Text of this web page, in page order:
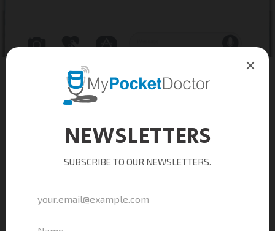
Taking care of you24/7
anywhere
Feeling sick at work? Download the
consultation. You may opt to have your